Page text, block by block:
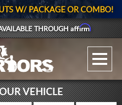
GALLERY UPLOAD
WHEELS
W/ PACKAGE OR COMBO!
THROUGHAffirm
VEHICLE